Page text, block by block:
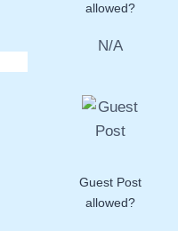
allowed?
N/A
Guest Post
allowed?